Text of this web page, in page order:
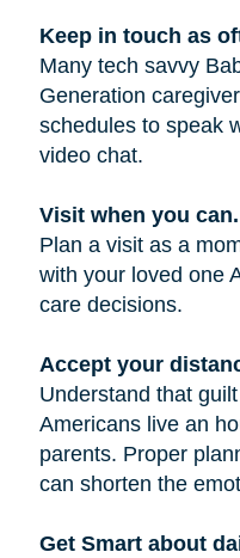
Keep in touch as
Many tech savvy
Generation
schedules to speak
video chat.
Visit when you can.
Plan a visit as a
with your loved one
care decisions.
Accept your
Understand that
Americans live an
parents. Proper
can shorten the
Get Smart about